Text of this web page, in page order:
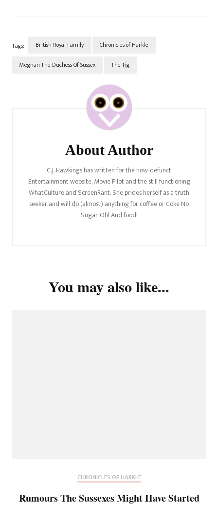
the…
Tags: British Royal Family Chronicles of Harkle
Meghan The Duchess Of Sussex The Tig
About Author
C.J. Hawkings has written for the now-defunct
Entertainment website, Movie Pilot and the still functioning
WhatCulture and ScreenRant. She prides herself as a truth
seeker and will do (almost) anything for coffee or Coke No
Sugar. Oh! And food!
You may also like...
CHRONICLES OF HARKLE
Rumours The Sussexes Might Have Started